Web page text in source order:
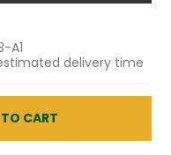
A1
delivery time
CART